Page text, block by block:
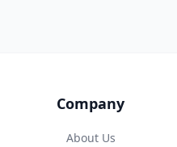
Company
About Us